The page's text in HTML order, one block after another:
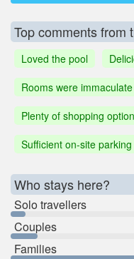
Top comments from
Loved the pool
Rooms were immaculate
Plenty of shopping
Sufficient on-site parking
Who stays here?
Solo travellers
Couples
Families